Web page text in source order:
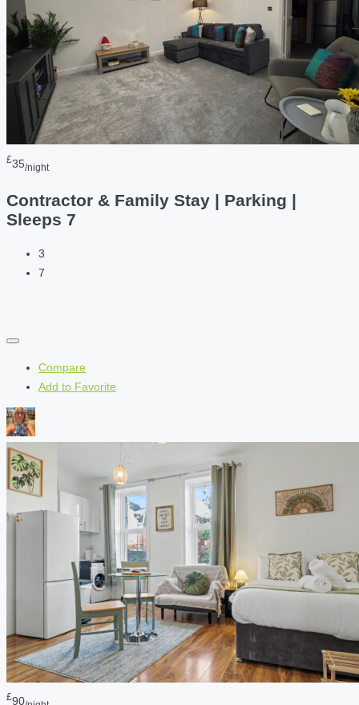
£35/night
Contractor & Family Stay | Parking |
Sleeps 7
3
7
Compare
Add to Favorite
£90